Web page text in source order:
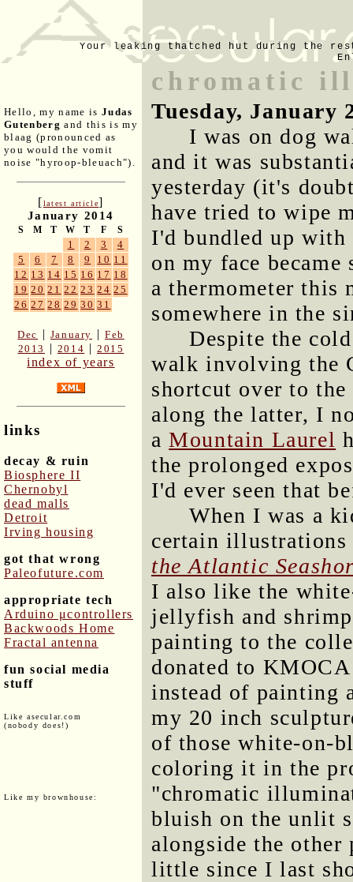
Your leaking thatched hut during the
Hello, my name is Judas
Gutenberg and this is my
blaag (pronounced as
you would the vomit
noise "hyroop-bleuach").
[latest article]
January 2014
S M T W T F S
1 2 3
4
5
6 7 8 9 10 11
12 13 14 15 16 17 18
19 20 21 22 23 24 25
26 27 28 29 30 31
Dec | January | Feb
2013
| 2014 |2015
index of years
links
decay & ruin
Biosphere II
Chernobyl
dead malls
Detroit
Irving housing
got that wrong
Paleofuture.com
appropriate tech
Arduino μcontrollers
Backwoods Home
Fractal antenna
fun social media
stuff
Like asecular.com
(nobody does!)
Like my brownhouse:
chromatic
Tuesday, January
I was on dog
and it was
yesterday (it's
have tried to wipe
I'd bundled up with
on my face
a thermometer this
somewhere in the
Despite the
walk involving the
shortcut over to
along the latter, I
aMountain Laurel
the prolonged
I'd ever seen that
When I was a
certain
the Atlantic
I also like the
jellyfish and
painting to the
donated to
instead of painting
my 20 inch
of those white-on-
coloring it in the
"chromatic
bluish on the unlit
alongside the
little since I last